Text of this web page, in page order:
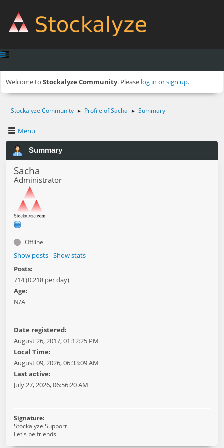
Welcome to Stockalyze Community. Please log in orsign up.
Stockalyze Community ► Profile of Sacha ► Summary
Menu
Summary
Sacha
Administrator
Offline
Show posts Show stats
Posts:
714 (0.218 per day)
Age:
N/A
Date registered:
August 26, 2017, 01:12:25 PM
Local Time:
August 09, 2026, 06:33:09 AM
Last active:
July 27, 2026, 06:56:20 AM
Signature:
Stockalyze Support
Let's be friends